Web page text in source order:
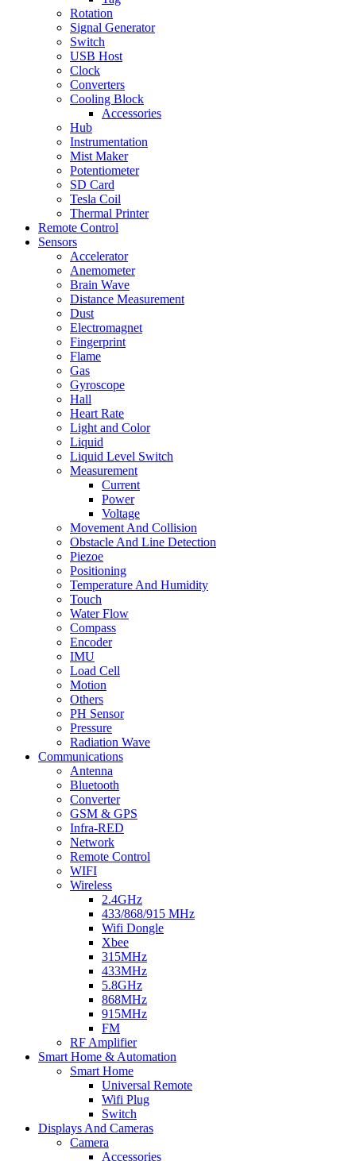
Rotation
Signal Generator
Switch
USB Host
Clock
Converters
Cooling Block
Accessories
Hub
Instrumentation
Mist Maker
Potentiometer
SD Card
Tesla Coil
Thermal Printer
Remote Control
Sensors
Accelerator
Anemometer
Brain Wave
Distance Measurement
Dust
Electromagnet
Fingerprint
Flame
Gas
Gyroscope
Hall
Heart Rate
Light and Color
Liquid
Liquid Level Switch
Measurement
Current
Power
Voltage
Movement And Collision
Obstacle And Line Detection
Piezoe
Positioning
Temperature And Humidity
Touch
Water Flow
Compass
Encoder
IMU
Load Cell
Motion
Others
PH Sensor
Pressure
Radiation Wave
Communications
Antenna
Bluetooth
Converter
GSM & GPS
Infra-RED
Network
Remote Control
WIFI
Wireless
2.4GHz
433/868/915 MHz
Wifi Dongle
Xbee
315MHz
433MHz
5.8GHz
868MHz
915MHz
FM
RF Amplifier
Smart Home & Automation
Smart Home
Universal Remote
Wifi Plug
Switch
Displays And Cameras
Camera
Accessories